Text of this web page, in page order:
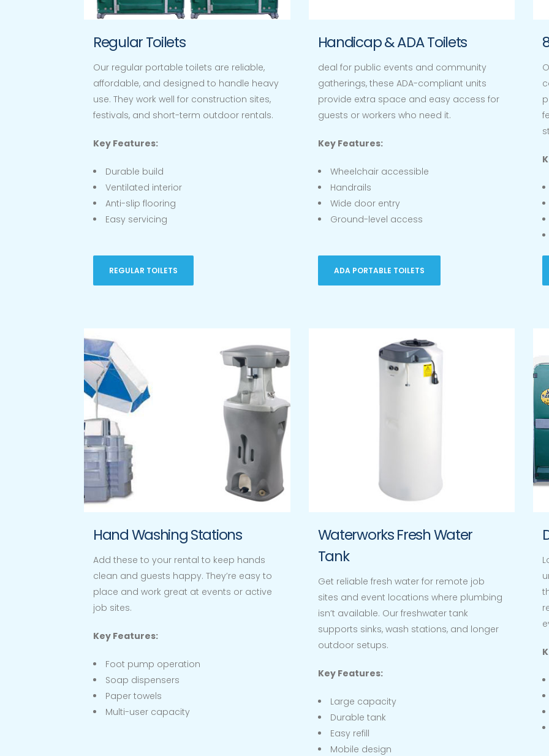
Regular Toilets
Our regular portable toilets are reliable,
affordable, and designed to handle heavy
use. They work well for construction sites,
festivals, and short-term outdoor rentals.
Key Features:
Durable build
Ventilated interior
Anti-slip flooring
Easy servicing
REGULAR TOILETS
Handicap & ADA Toilets
deal for public events and community
gatherings, these ADA-compliant units
provide extra space and easy access for
guests or workers who need it.
Key Features:
Wheelchair accessible
Handrails
Wide door entry
Ground-level access
ADA PORTABLE TOILETS
Hand Washing Stations
Add these to your rental to keep hands
clean and guests happy. They’re easy to
place and work great at events or active
job sites.
Key Features:
Foot pump operation
Soap dispensers
Paper towels
Multi-user capacity
Waterworks Fresh Water
Tank
Get reliable fresh water for remote job
sites and event locations where plumbing
isn’t available. Our freshwater tank
supports sinks, wash stations, and longer
outdoor setups.
Key Features:
Large capacity
Durable tank
Easy refill
Mobile design